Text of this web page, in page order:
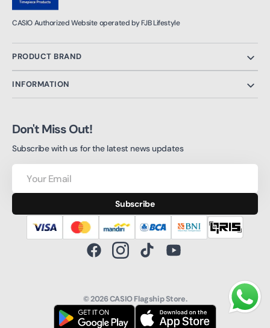
CASIO Authorized Website operated by FJB Lifestyle
PRODUCT BRAND
INFORMATION
Don't Miss Out!
Subscribe with us for the latest news updates
Your
Email
Subscribe
FacebookInstagramTikTokYouTube
© 2026CASIO Flagship Store.